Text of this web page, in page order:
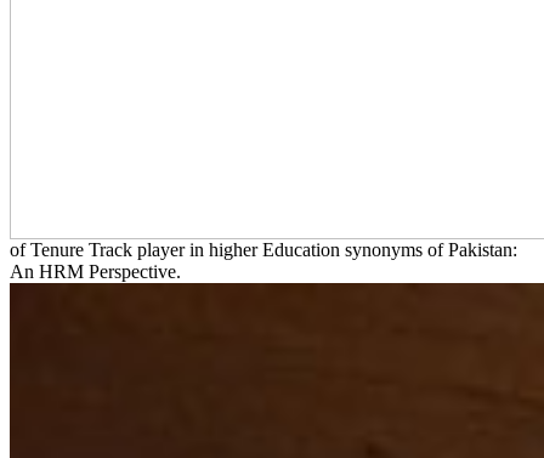
of Tenure Track player in higher Education synonyms of Pakistan:
An HRM Perspective.